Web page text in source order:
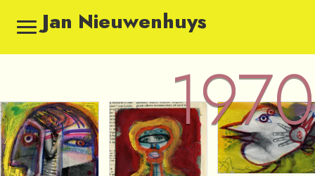
Jan Nieuwenhuys
1970 — Sketches by Jan
1970